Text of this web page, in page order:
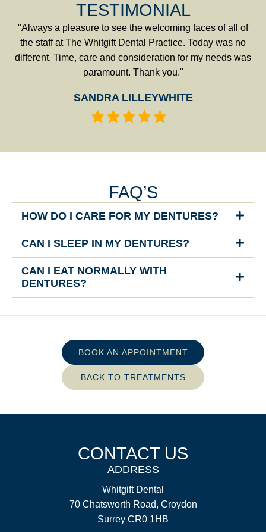
TESTIMONIAL
"Always a pleasure to see the welcoming faces of all of
the staff at The Whitgift Dental Practice. Today was no
different. Time, care and consideration for my needs was
paramount. Thank you."
SANDRA LILLEYWHITE
FAQ’S
HOW DO I CARE FOR MY DENTURES?
CAN I SLEEP IN MY DENTURES?
CAN I EAT NORMALLY WITH
DENTURES?
BOOK AN APPOINTMENT
BACK TO TREATMENTS
CONTACT US
ADDRESS
Whitgift Dental
70 Chatsworth Road, Croydon
Surrey CR0 1HB